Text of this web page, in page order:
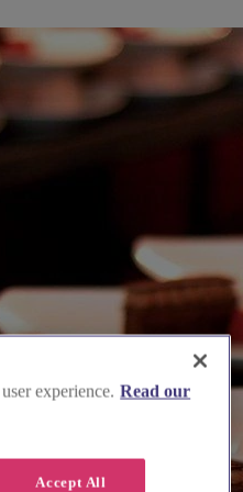
experience. Read our
Accept All